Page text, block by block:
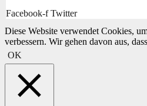
Facebook-f Twitter
Diese Website verwendet Cookies,
verbessern. Wir gehen davon aus,
OK